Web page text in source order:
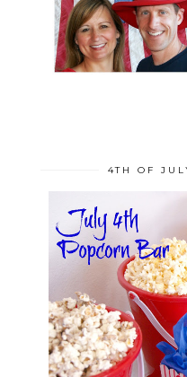
4TH OF